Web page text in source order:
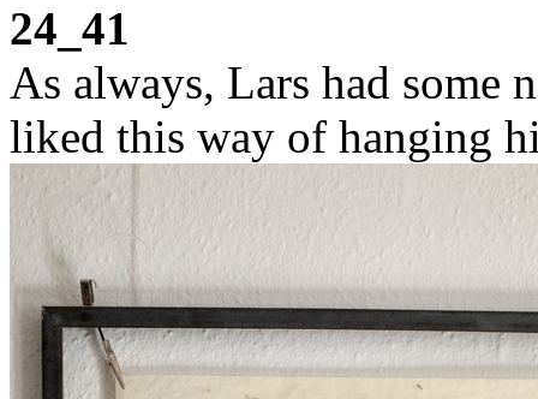
24_41
As always, Lars had some
liked this way of hanging